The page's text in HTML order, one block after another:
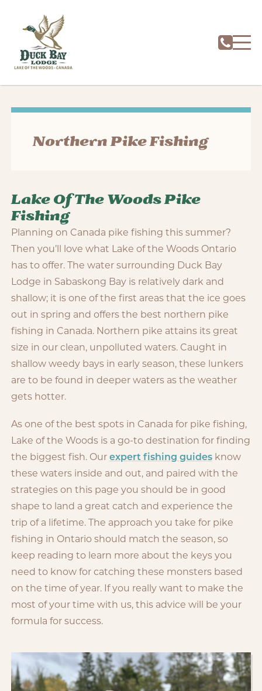
Northern Pike Fishing
Lake Of The Woods Pike
Fishing
Planning on Canada pike fishing this summer?
Then you’ll love what Lake of the Woods Ontario
has to offer. The water surrounding Duck Bay
Lodge in Sabaskong Bay is relatively dark and
shallow; it is one of the first areas that the ice goes
out in spring and offers the best northern pike
fishing in Canada. Northern pike attains its great
size in our clean, unpolluted waters. Caught in
shallow weedy bays in early season, these lunkers
are to be found in deeper waters as the weather
gets hotter.
As one of the best spots in Canada for pike fishing,
Lake of the Woods is a go-to destination for finding
the biggest fish. Our expert fishing guidesknow
these waters inside and out, and paired with the
strategies on this page you should be in good
shape to land a great catch and experience the
trip of a lifetime. The approach you take for pike
fishing in Ontario should match the season, so
keep reading to learn more about the keys you
need to know for catching these monsters based
on the time of year. If you really want to make the
most of your time with us, this advice will be your
formula for success.